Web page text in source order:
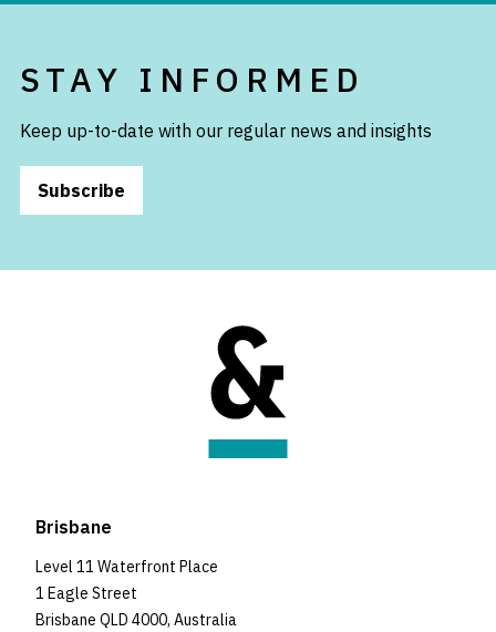
STAY INFORMED
Keep up-to-date with our regular news and insights
Subscribe
Brisbane
Level 11 Waterfront Place
1 Eagle Street
Brisbane QLD 4000, Australia